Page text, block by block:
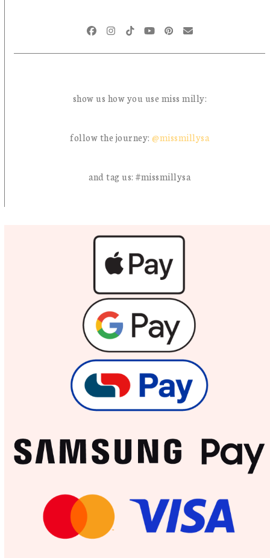
FacebookInstagram
TiktokYouTubePinterestEmail
show us how you use miss milly:
follow the journey:@missmillysa
and tag us: #missmillysa